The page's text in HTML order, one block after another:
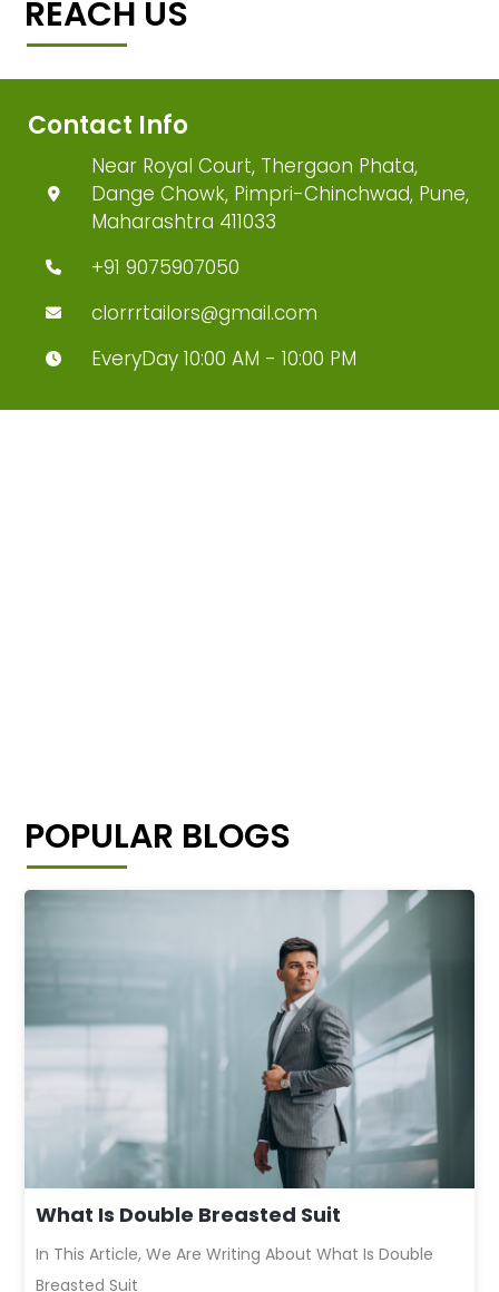
REACH US
Contact Info
Near Royal Court, Thergaon Phata,
Dange Chowk, Pimpri-Chinchwad, Pune,
Maharashtra 411033
+91 9075907050
clorrrtailors@gmail.com
EveryDay 10:00 AM - 10:00 PM
POPULAR BLOGS
What Is Double Breasted Suit
In This Article, We Are Writing About What Is Double
Breasted Suit